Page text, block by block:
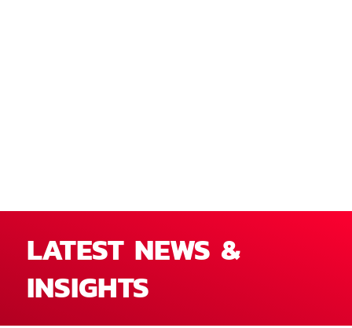
LATEST NEWS &
INSIGHTS